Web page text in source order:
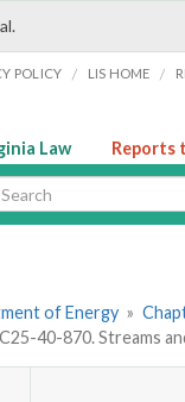
POLICY / LIS HOME /
Law Reports
of Energy »
40-870. Streams